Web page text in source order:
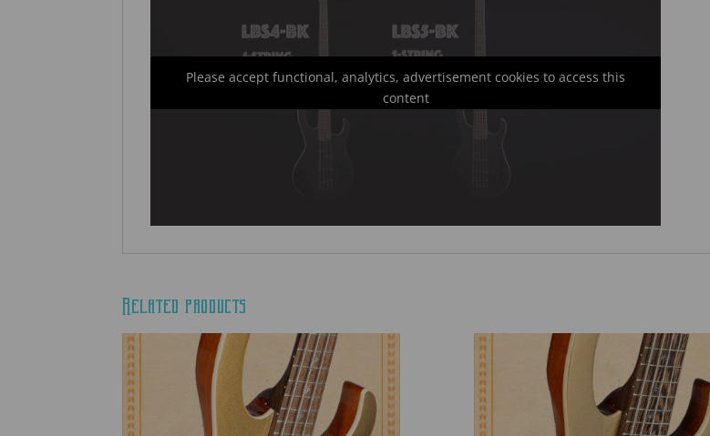
Please accept functional, analytics, advertisement cookies to access this
content
Related products